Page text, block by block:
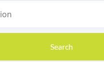
Search